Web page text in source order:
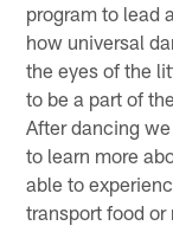
program to lead
how universal
the eyes of the
to be a part of
After dancing
to learn more
able to
transport food